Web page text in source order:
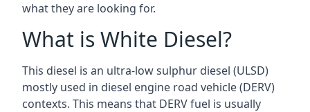
what they are looking for.
What is White Diesel?
This diesel is an ultra-low sulphur diesel (ULSD)
mostly used in diesel engine road vehicle (DERV)
contexts. This means that DERV fuel is usually